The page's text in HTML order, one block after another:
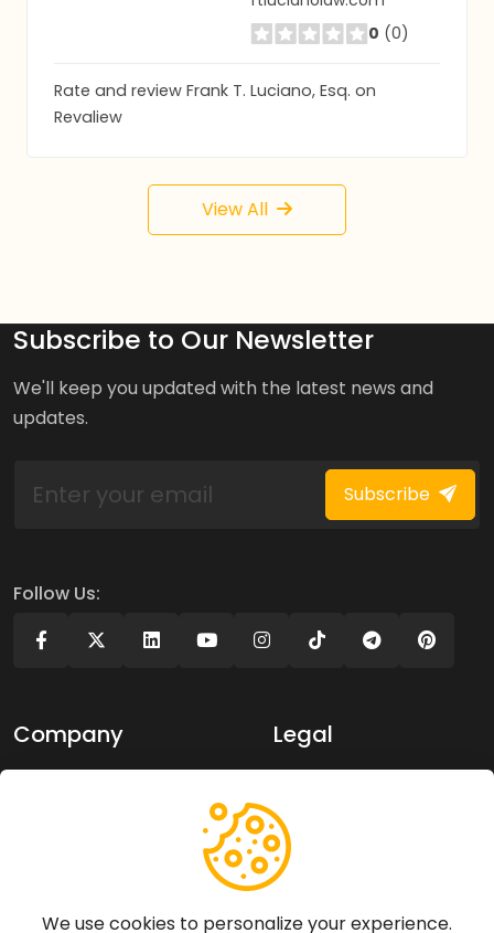
0 (0)
Rate and review Frank T. Luciano, Esq. on
Revaliew
View All
Subscribe to Our Newsletter
We'll keep you updated with the latest news and
updates.
Subscribe
Follow Us:
Company Legal
Terms of use
Support
We use cookies to personalize your experience.